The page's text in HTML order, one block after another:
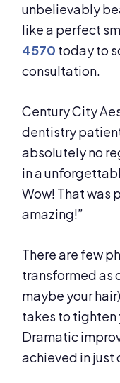
unbelievably
like a perfect
4570 today to
consultation.
Century City
dentistry
absolutely no
in a
Wow! That was
amazing!”
There are few
transformed as
maybe your
takes to tighten
Dramatic
achieved in just